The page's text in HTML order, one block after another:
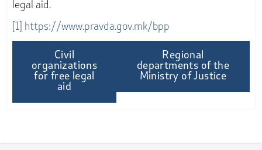
legal aid.
[1] https://www.pravda.gov.mk/bpp
Civil
organizations
for free legal
aid
Regional
departments of the
Ministry of Justice